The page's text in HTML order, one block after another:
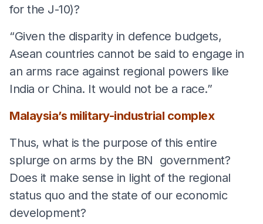
for the J-10)?
“Given the disparity in defence budgets,
Asean countries cannot be said to engage in
an arms race against regional powers like
India or China. It would not be a race.”
Malaysia’s military-industrial complex
Thus, what is the purpose of this entire
splurge on arms by the BN government?
Does it make sense in light of the regional
status quo and the state of our economic
development?